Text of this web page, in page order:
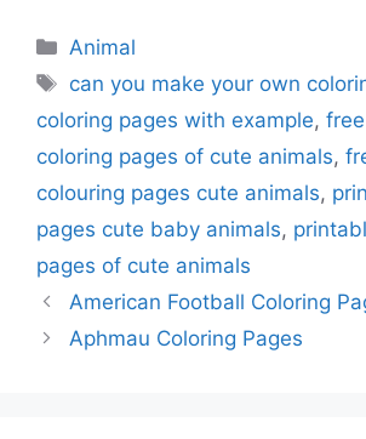
Categories
Animal
Tags
can you make your own
coloring pages with example,
coloring pages of cute animals,
colouring pages cute animals,
pages cute baby animals,
pages of cute animals
American Football Coloring
Aphmau Coloring Pages